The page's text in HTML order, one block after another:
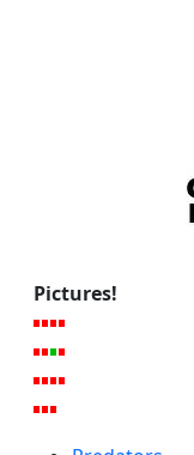
Pictures!